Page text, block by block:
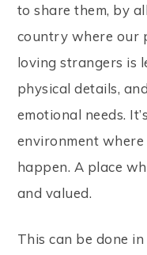
to share them, by
country where our
loving strangers is
physical details,
emotional needs.
environment
happen. A place
and valued.
This can be done